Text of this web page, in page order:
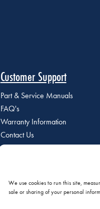
We use cookies to run this site,
sale or sharing of your personal
Customer Support
Part & Service Manuals
FAQ's
Warranty Information
Contact Us